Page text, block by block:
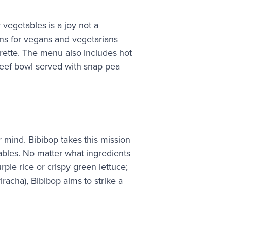
is a joy not a
for vegans and vegetarians
The menu also includes hot
bowl served with snap pea
Bibibop takes this mission
No matter what ingredients
rice or crispy green lettuce;
Bibibop aims to strike a